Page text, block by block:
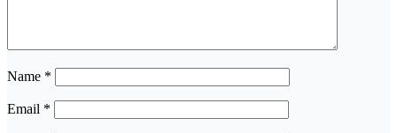
Name *
Email *